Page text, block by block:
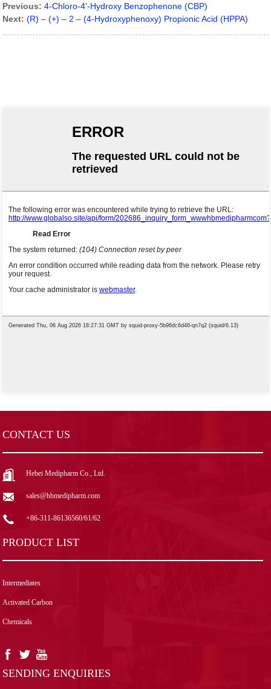
Previous: 4-Chloro-4’-Hydroxy Benzophenone (CBP)
Next: (R) – (+) – 2 – (4-Hydroxyphenoxy) Propionic Acid (HPPA)
CONTACT US
Hebei Medipharm Co., Ltd.
sales@hbmedipharm.com
+86-311-86136560/61/62
PRODUCT LIST
Intermediates
Activated Carbon
Chemicals
SENDING ENQUIRIES